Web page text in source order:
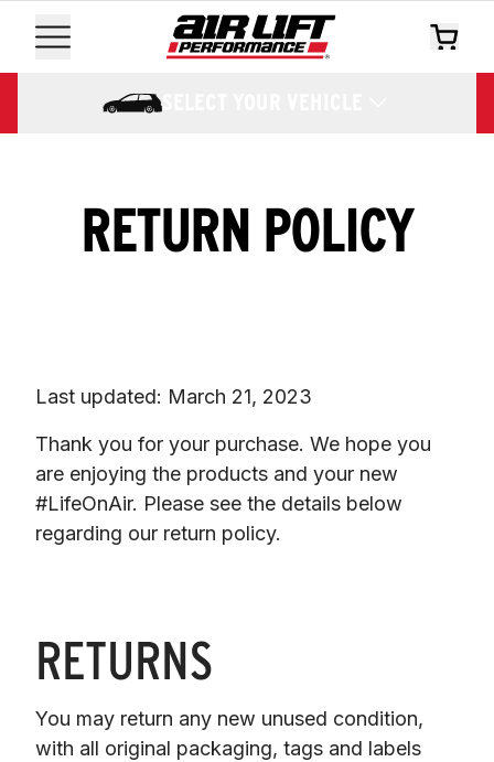
SELECT YOUR VEHICLE
RETURN POLICY
Last updated: March 21, 2023
Thank you for your purchase. We hope you
are enjoying the products and your new
#LifeOnAir. Please see the details below
regarding our return policy.
RETURNS
You may return any new unused condition,
with all original packaging, tags and labels